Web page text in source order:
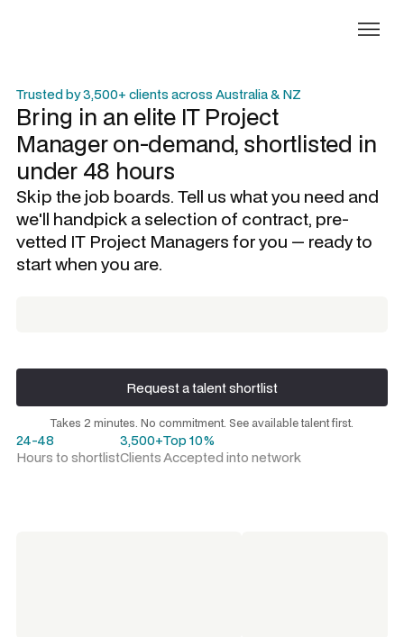
Trusted by 3,500+ clients across Australia & NZ
Bring in an elite IT Project
Manageron-demand, shortlisted in
under 48 hours
Skip the job boards. Tell us what you need and
we'll handpick a selection of contract, pre-
vetted IT Project Managers for you — ready to
start when you are.
Request a talent shortlist
Request a talent shortlist
Takes 2 minutes. No commitment. See available talent first.
24-48
Hours to shortlist
3,500+
Clients
Top 10%
Accepted into network